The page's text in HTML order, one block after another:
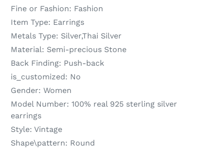
Fine or Fashion: Fashion
Item Type: Earrings
Metals Type: Silver,Thai Silver
Material: Semi-precious Stone
Back Finding: Push-back
is_customized: No
Gender: Women
Model Number: 100% real 925 sterling silver
earrings
Style: Vintage
Shape\pattern: Round